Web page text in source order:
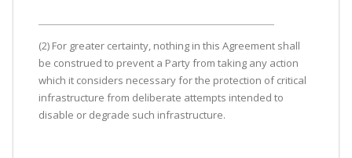
(2) For greater certainty, nothing in this Agreement shall
be construed to prevent a Party from taking any action
which it considers necessary for the protection of critical
infrastructure from deliberate attempts intended to
disable or degrade such infrastructure.